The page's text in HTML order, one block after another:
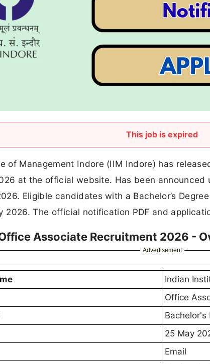
This job is expired
of Management Indore (IIM Indore) has
at the official website. Has been announced
Eligible candidates with a Bachelor’s
2026. The official notification PDF and
Associate Recruitment 2026 -
Advertisement
Indian
Office
Bachelor's
25 May
Email